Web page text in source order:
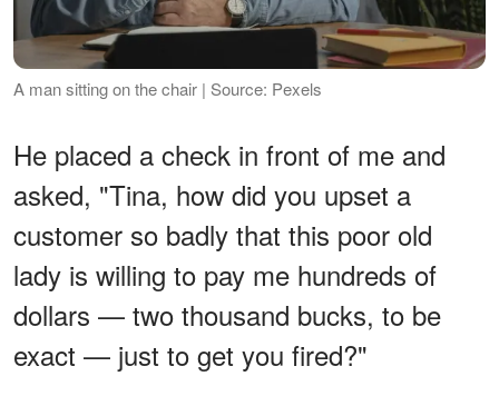
A man sitting on the chair | Source: Pexels
He placed a check in front of me and
asked, "Tina, how did you upset a
customer so badly that this poor old
lady is willing to pay me hundreds of
dollars — two thousand bucks, to be
exact — just to get you fired?"